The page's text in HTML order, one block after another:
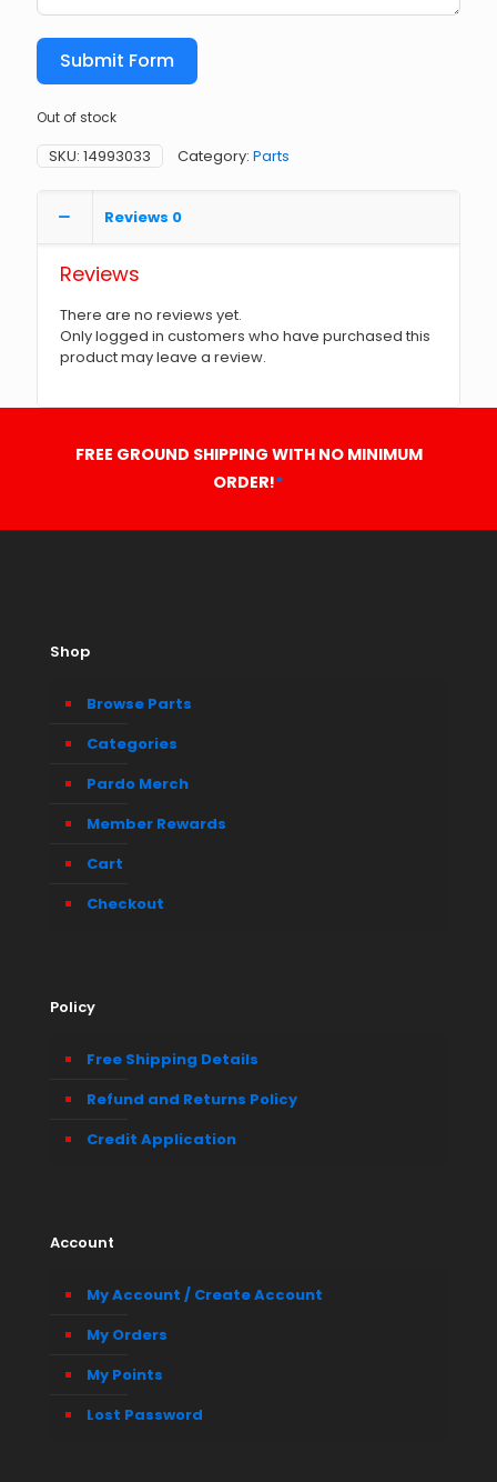
Submit Form
Out of stock
SKU: 14993033 Category: Parts
Reviews 0
Reviews
There are no reviews yet.
Only logged in customers who have purchased this
product may leave a review.
FREE GROUND SHIPPING WITH NO MINIMUM
ORDER!*
Shop
Browse Parts
Categories
Pardo Merch
Member Rewards
Cart
Checkout
Policy
Free Shipping Details
Refund and Returns Policy
Credit Application
Account
My Account / Create Account
My Orders
My Points
Lost Password